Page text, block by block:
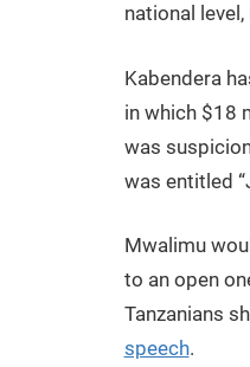
national
Kabendera
in which $18
was
was entitled
Mwalimu
to an open
Tanzanians
speech.